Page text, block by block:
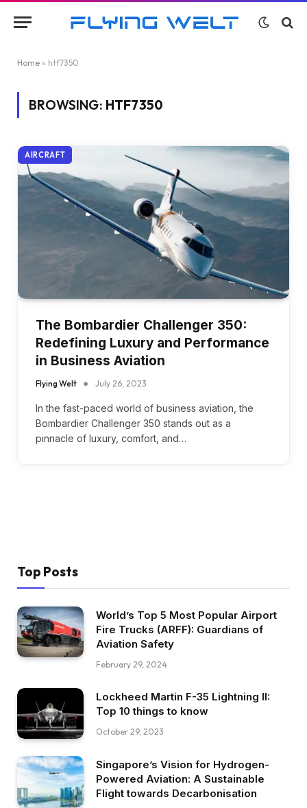
Home » htf7350
BROWSING: HTF7350
AIRCRAFT
The Bombardier Challenger 350:
Redefining Luxury and Performance
in Business Aviation
Flying Welt July 26, 2023
In the fast-paced world of business aviation, the
Bombardier Challenger 350 stands out as a
pinnacle of luxury, comfort, and…
Top Posts
World’s Top 5 Most Popular Airport
Fire Trucks (ARFF): Guardians of
Aviation Safety
February 29, 2024
Lockheed Martin F-35 Lightning II:
Top 10 things to know
October 29, 2023
Singapore’s Vision for Hydrogen-
Powered Aviation: A Sustainable
Flight towards Decarbonisation